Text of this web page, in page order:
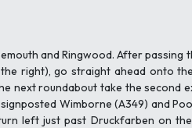
and Ringwood. After passing
right), go straight ahead onto
next roundabout take the second
Wimborne (A349) and
left just past Druckfarben on